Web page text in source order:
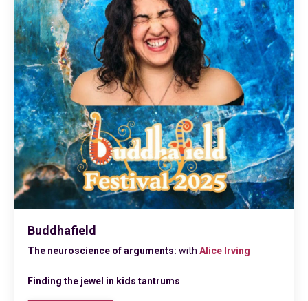
Buddhafield
The neuroscience of arguments: with Alice Irving
Finding the jewel in kids tantrums